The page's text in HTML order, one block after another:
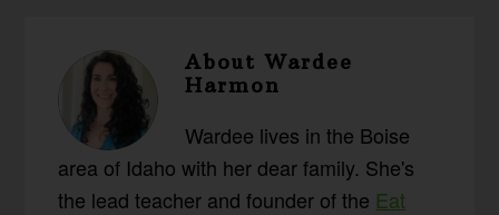
AboutWardee
Harmon
Wardee lives in the Boise
area of Idaho with her dear family. She's
the lead teacher and founder of the Eat